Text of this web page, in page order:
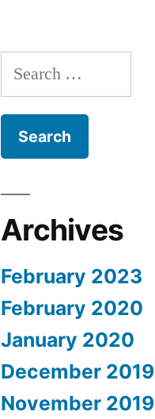
Search
for:
Archives
February 2023
February 2020
January 2020
December 2019
November 2019